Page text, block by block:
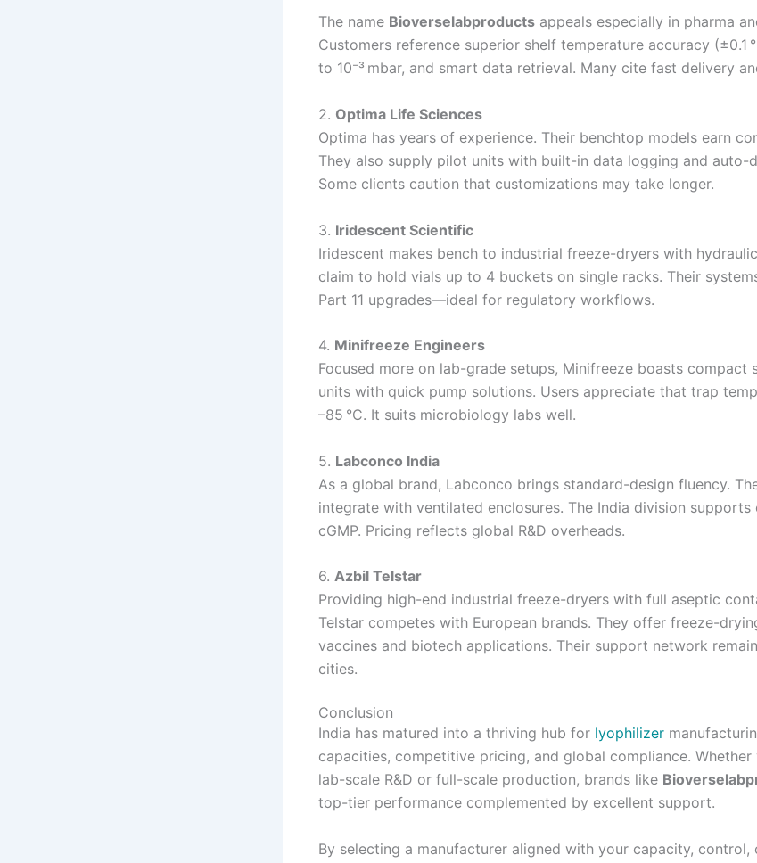
The name Bioverselabproducts appeals especially in pharma
Customers reference superior shelf temperature accuracy (±0.1
to 10⁻³ mbar, and smart data retrieval. Many cite fast delivery
2. Optima Life Sciences
Optima has years of experience. Their benchtop models earn
They also supply pilot units with built-in data logging and auto-
Some clients caution that customizations may take longer.
3. Iridescent Scientific
Iridescent makes bench to industrial freeze-dryers with
claim to hold vials up to 4 buckets on single racks. Their
Part 11 upgrades—ideal for regulatory workflows.
4. Minifreeze Engineers
Focused more on lab-grade setups, Minifreeze boasts compact
units with quick pump solutions. Users appreciate that trap
–85 °C. It suits microbiology labs well.
5. Labconco India
As a global brand, Labconco brings standard-design fluency.
integrate with ventilated enclosures. The India division
cGMP. Pricing reflects global R&D overheads.
6. Azbil Telstar
Providing high-end industrial freeze-dryers with full aseptic
Telstar competes with European brands. They offer freeze-
vaccines and biotech applications. Their support network
cities.
Conclusion
India has matured into a thriving hub for lyophilizer
capacities, competitive pricing, and global compliance. Whether
lab-scale R&D or full-scale production, brands like
top-tier performance complemented by excellent support.
By selecting a manufacturer aligned with your capacity, control,